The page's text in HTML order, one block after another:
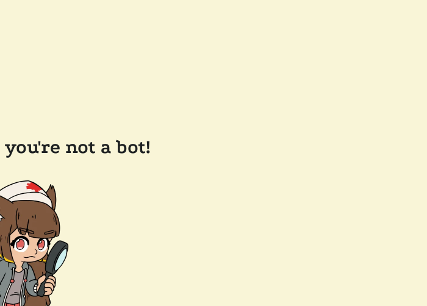
not a bot!